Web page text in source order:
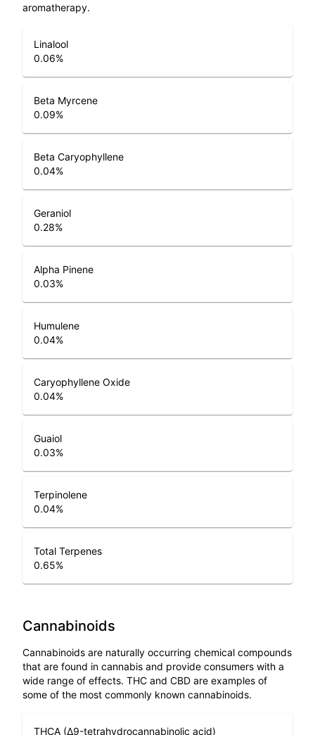
aromatherapy.
Linalool
0.06%
Beta Myrcene
0.09%
Beta Caryophyllene
0.04%
Geraniol
0.28%
Alpha Pinene
0.03%
Humulene
0.04%
Caryophyllene Oxide
0.04%
Guaiol
0.03%
Terpinolene
0.04%
Total Terpenes
0.65%
Cannabinoids
Cannabinoids are naturally occurring chemical compounds
that are found in cannabis and provide consumers with a
wide range of effects. THC and CBD are examples of
some of the most commonly known cannabinoids.
THCA (Δ9-tetrahydrocannabinolic acid)